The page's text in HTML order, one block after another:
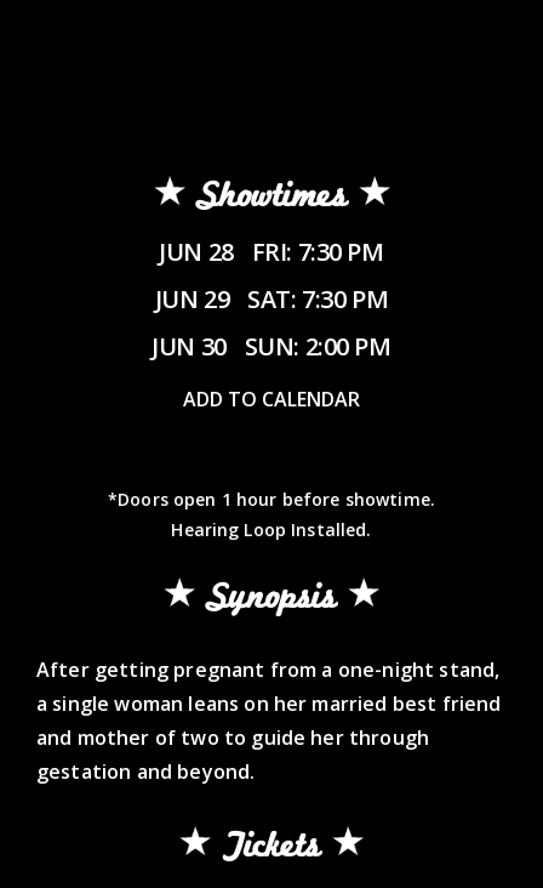
Showtimes
JUN 28
FRI: 7:30 PM
JUN 29 SAT: 7:30 PM
JUN 30 SUN: 2:00 PM
ADD TO CALENDAR
*Doors open 1 hour before showtime.
Hearing Loop Installed.
Synopsis
After getting pregnant from a one-night stand,
a single woman leans on her married best friend
and mother of two to guide her through
gestation and beyond.
Tickets